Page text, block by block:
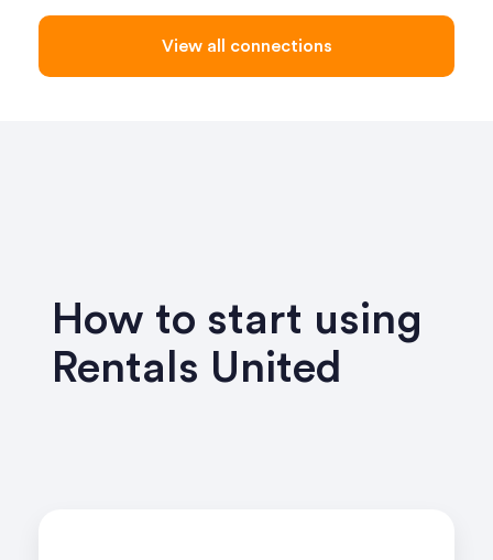
View all connections
How to start using
Rentals United